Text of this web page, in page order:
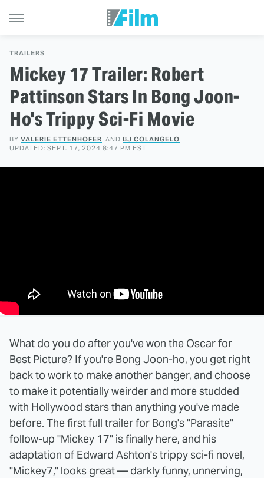
TRAILERS
Mickey 17 Trailer: Robert
Pattinson Stars In Bong Joon-
Ho's Trippy Sci-Fi Movie
BY VALERIE ETTENHOFER AND BJ COLANGELO
UPDATED: SEPT. 17, 2024 8:47 PM EST
What do you do after you've won the Oscar for
Best Picture? If you're Bong Joon-ho, you get right
back to work to make another banger, and choose
to make it potentially weirder and more studded
with Hollywood stars than anything you've made
before. The first full trailer for Bong's "Parasite"
follow-up "Mickey 17" is finally here, and his
adaptation of Edward Ashton's trippy sci-fi novel,
"Mickey7," looks great — darkly funny, unnerving,